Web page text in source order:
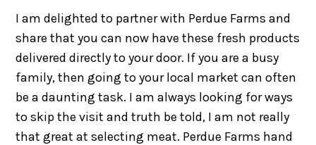
I am delighted to partner with Perdue Farms and
share that you can now have these fresh products
delivered directly to your door. If you are a busy
family, then going to your local market can often
be a daunting task. I am always looking for ways
to skip the visit and truth be told, I am not really
that great at selecting meat. Perdue Farms hand